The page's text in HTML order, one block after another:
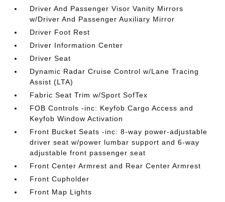
Driver And Passenger Visor Vanity Mirrors
w/Driver And Passenger Auxiliary Mirror
Driver Foot Rest
Driver Information Center
Driver Seat
Dynamic Radar Cruise Control w/Lane Tracing
Assist (LTA)
Fabric Seat Trim w/Sport SofTex
FOB Controls -inc: Keyfob Cargo Access and
Keyfob Window Activation
Front Bucket Seats -inc: 8-way power-adjustable
driver seat w/power lumbar support and 6-way
adjustable front passenger seat
Front Center Armrest and Rear Center Armrest
Front Cupholder
Front Map Lights